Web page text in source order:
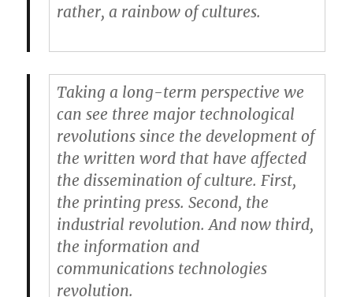
rather, a rainbow of cultures.
Taking a long-term perspective we
can see three major technological
revolutions since the development of
the written word that have affected
the dissemination of culture. First,
the printing press. Second, the
industrial revolution. And now third,
the information and
communications technologies
revolution.